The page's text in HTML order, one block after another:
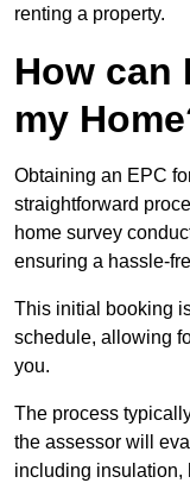
renting a property.
How can
my
Obtaining an EPC
straightforward
home survey
ensuring a hassle-
This initial booking
schedule, allowing
you.
The process
the assessor will
including insulation,